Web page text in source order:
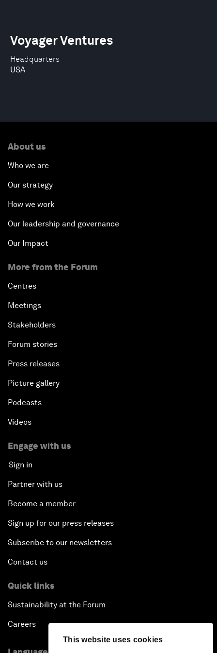
This website uses cookies
Headquarters
USA
Voyager Ventures
About us
Who we are
Our strategy
How we work
Our leadership and governance
Our Impact
More from the Forum
Centres
Meetings
Stakeholders
Forum stories
Press releases
Picture gallery
Podcasts
Videos
Engage with us
Sign in
Partner with us
Become a member
Sign up for our press releases
Subscribe to our newsletters
Contact us
Quick links
Sustainability at the Forum
Careers